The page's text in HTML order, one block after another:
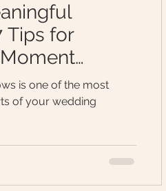
Tips for
is one of the most
of your wedding